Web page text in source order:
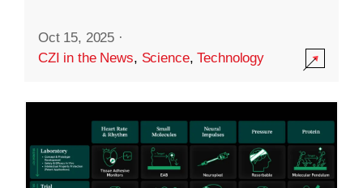
Oct 15, 2025 ·
CZI in the News, Science,Technology